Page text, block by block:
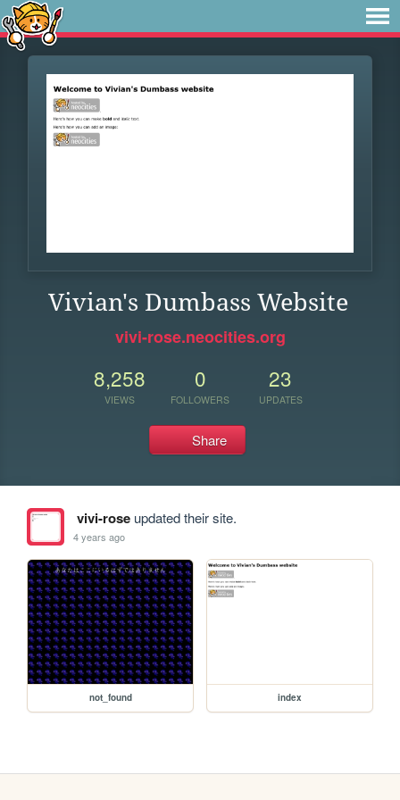
Vivian's Dumbass Website
vivi-rose.neocities.org
8,258
VIEWS
0
FOLLOWERS
23
UPDATES
Share
vivi-roseupdated their site.
4 years ago
not_found index